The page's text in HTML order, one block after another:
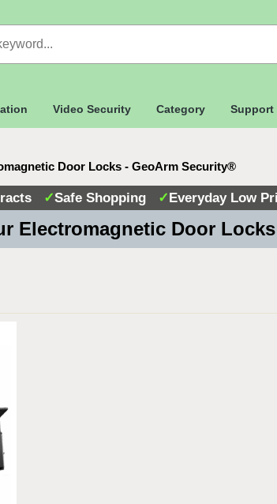
Video Security Category Support
Door Locks - GeoArm Security®
✓Safe Shopping ✓Everyday Low
Electromagnetic Door